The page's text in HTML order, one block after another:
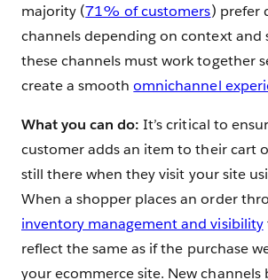
majority (71% of customers) prefer
channels depending on context and
these channels must work together
create a smoothomnichannel
What you can do: It’s critical to
customer adds an item to their cart
still there when they visit your site
When a shopper places an order
inventory management and visibility
reflect the same as if the purchase
your ecommerce site. New channels